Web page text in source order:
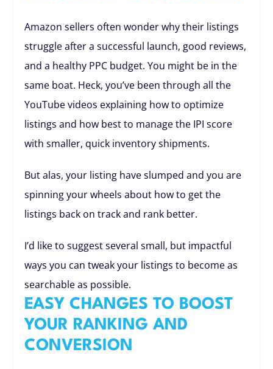
Amazon sellers often wonder why their listings
struggle after a successful launch, good reviews,
and a healthy PPC budget. You might be in the
same boat. Heck, you’ve been through all the
YouTube videos explaining how to optimize
listings and how best to manage the IPI score
with smaller, quick inventory shipments.
But alas, your listing have slumped and you are
spinning your wheels about how to get the
listings back on track and rank better.
I’d like to suggest several small, but impactful
ways you can tweak your listings to become as
searchable as possible.
EASY CHANGES TO BOOST
YOUR RANKING AND
CONVERSION